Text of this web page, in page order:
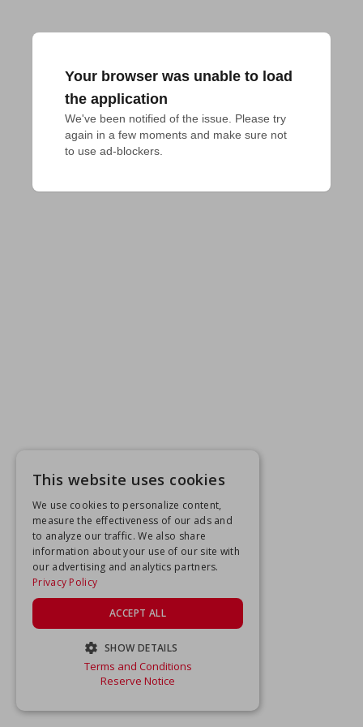
Your browser was unable to load
the application
We've been notified of the issue. Please try
again in a few moments and make sure not
to use ad-blockers.
This website uses cookies
We use cookies to personalize content,
measure the effectiveness of our ads and
to analyze our traffic. We also share
information about your use of our site with
our advertising and analytics partners.
Privacy Policy
ACCEPT ALL
SHOW DETAILS
STRICTLY NECESSARY
Terms and Conditions
Reserve Notice